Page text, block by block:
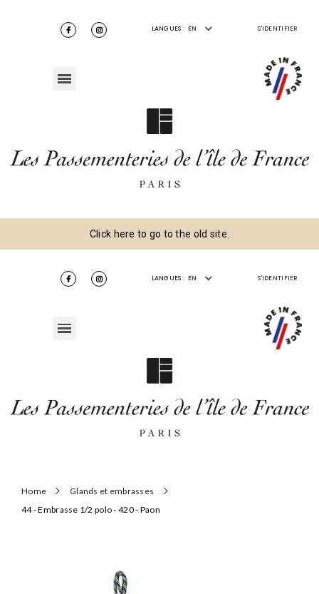
LANGUES : EN S'IDENTIFIER
Click here to go to the old site.
LANGUES : EN S'IDENTIFIER
Home
Glands et embrasses
44 - Embrasse 1/2 polo - 420 - Paon